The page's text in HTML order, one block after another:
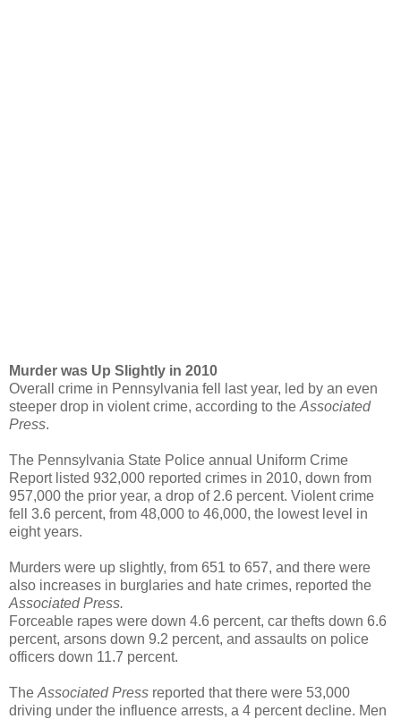
Murder was Up Slightly in 2010
Overall crime in Pennsylvania fell last year, led by an even
steeper drop in violent crime, according to the Associated
Press.
The Pennsylvania State Police annual Uniform Crime
Report listed 932,000 reported crimes in 2010, down from
957,000 the prior year, a drop of 2.6 percent. Violent crime
fell 3.6 percent, from 48,000 to 46,000, the lowest level in
eight years.
Murders were up slightly, from 651 to 657, and there were
also increases in burglaries and hate crimes, reported the
Associated Press.
Forceable rapes were down 4.6 percent, car thefts down 6.6
percent, arsons down 9.2 percent, and assaults on police
officers down 11.7 percent.
The Associated Press reported that there were 53,000
driving under the influence arrests, a 4 percent decline. Men